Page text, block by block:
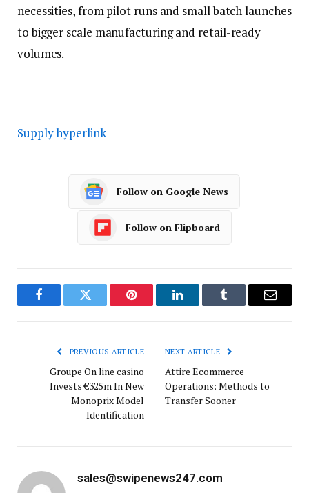
necessities, from pilot runs and small batch launches
to bigger scale manufacturing and retail-ready
volumes.
Supply hyperlink
Follow on Google News
Follow on Flipboard
FacebookTwitter Pinterest LinkedInTumblr Email
PREVIOUS ARTICLE
Groupe On line casino
Invests €325m In New
Monoprix Model
Identification
NEXT ARTICLE
Attire Ecommerce
Operations: Methods to
Transfer Sooner
sales@swipenews247.com